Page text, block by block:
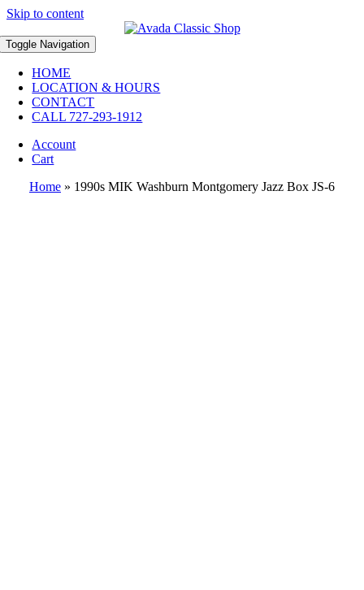
Skip to content
Toggle Navigation
HOME
LOCATION & HOURS
CONTACT
CALL 727-293-1912
Account
Cart
Home » 1990s MIK Washburn Montgomery Jazz Box JS-6